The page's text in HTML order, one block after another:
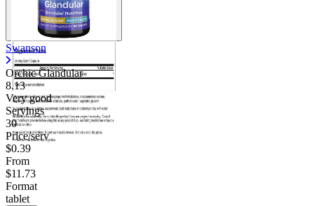
Swanson
Orchic Glandular
8.13
Very good
Servings
30
Price/serv
$0.39
From
$11.73
Format
tablet